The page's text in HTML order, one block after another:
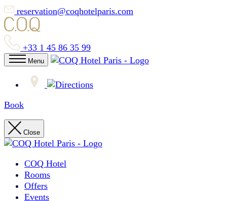
reservation@coqhotelparis.com
+33 1 45 86 35 99
Menu
Book
Close
COQ Hotel
Rooms
Offers
Events